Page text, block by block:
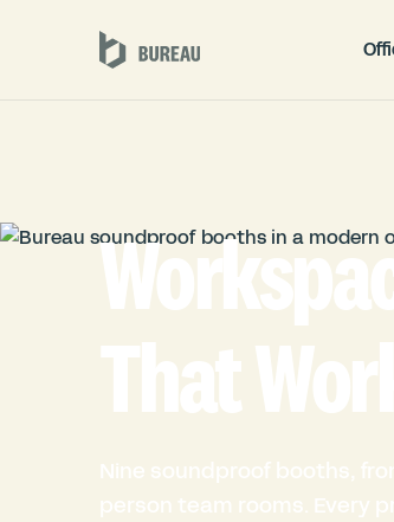
That
Nine soundproof booths,
person team rooms. Every